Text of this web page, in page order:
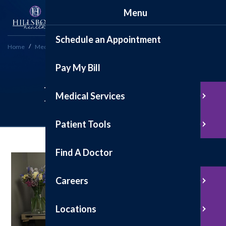
Home Medical Services Inpatient Care
Inpatient Care
Menu
Schedule an Appointment
Pay My Bill
Medical Services
Patient Tools
Find A Doctor
Careers
Locations